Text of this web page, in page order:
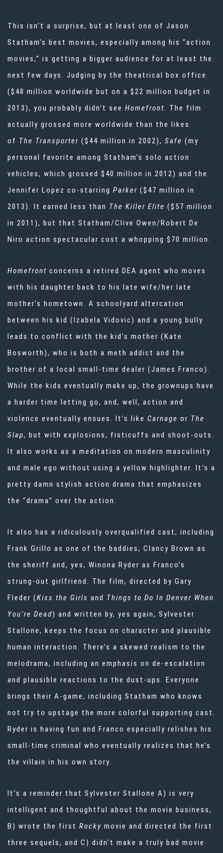
This isn’t a surprise, but at least one of Jason
Statham’s best movies, especially among his “action
movies,” is getting a bigger audience for at least the
next few days. Judging by the theatrical box office
($48 million worldwide but on a $22 million budget in
2013), you probably didn’t see Homefront. The film
actually grossed more worldwide than the likes
of The Transporter ($44 million in 2002), Safe (my
personal favorite among Statham’s solo action
vehicles, which grossed $40 million in 2012) and the
Jennifer Lopez co-starring Parker ($47 million in
2013). It earned less than The Killer Elite ($57 million
in 2011), but that Statham/Clive Owen/Robert De
Niro action spectacular cost a whopping $70 million.
Homefront concerns a retired DEA agent who moves
with his daughter back to his late wife/her late
mother’s hometown. A schoolyard altercation
between his kid (Izabela Vidovic) and a young bully
leads to conflict with the kid’s mother (Kate
Bosworth), who is both a meth addict and the
brother of a local small-time dealer (James Franco).
While the kids eventually make up, the grownups have
a harder time letting go, and, well, action and
violence eventually ensues. It’s like Carnage or The
Slap, but with explosions, fisticuffs and shoot-outs.
It also works as a meditation on modern masculinity
and male ego without using a yellow highlighter. It’s a
pretty damn stylish action drama that emphasizes
the “drama” over the action.
It also has a ridiculously overqualified cast, including
Frank Grillo as one of the baddies, Clancy Brown as
the sheriff and, yes, Winona Ryder as Franco’s
strung-out girlfriend. The film, directed by Gary
Fleder (Kiss the Girls and Things to Do In Denver When
You’re Dead) and written by, yes again, Sylvester
Stallone, keeps the focus on character and plausible
human interaction. There’s a skewed realism to the
melodrama, including an emphasis on de-escalation
and plausible reactions to the dust-ups. Everyone
brings their A-game, including Statham who knows
not try to upstage the more colorful supporting cast.
Ryder is having fun and Franco especially relishes his
small-time criminal who eventually realizes that he’s
the villain in his own story.
It’s a reminder that Sylvester Stallone A) is very
intelligent and thoughtful about the movie business,
B) wrote the first Rocky movie and directed the first
three sequels, and C) didn’t make a truly bad movie